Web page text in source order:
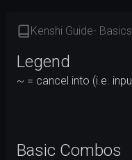
Kenshi Guide- Basics
Legend
Basic Combos